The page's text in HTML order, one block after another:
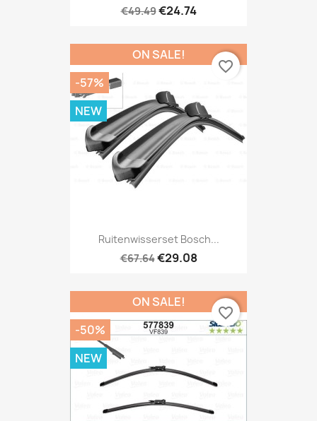
€49.49€24.74
Ruitenwisserset Bosch...
€67.64€29.08
ON SALE!
-57%
NEW
favorite_border
ON SALE!
-50%
NEW
favorite_border